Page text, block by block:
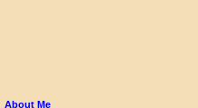
About Me